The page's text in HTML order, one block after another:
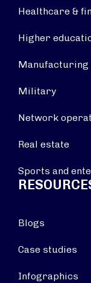
Healthcare &
Higher
Manufacturing
Military
Network
Real estate
Sports and
Blogs
Case studies
Infographics